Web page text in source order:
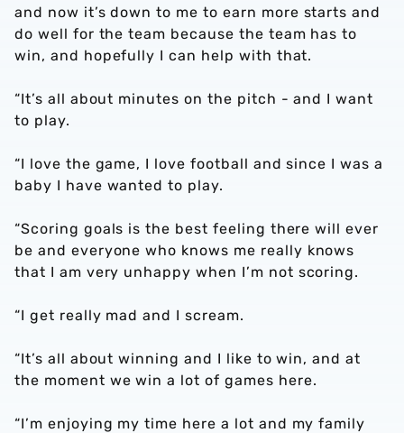
and now it’s down to me to earn more starts and
do well for the team because the team has to
win, and hopefully I can help with that.
“It’s all about minutes on the pitch - and I want
to play.
“I love the game, I love football and since I was a
baby I have wanted to play.
“Scoring goals is the best feeling there will ever
be and everyone who knows me really knows
that I am very unhappy when I’m not scoring.
“I get really mad and I scream.
“It’s all about winning and I like to win, and at
the moment we win a lot of games here.
“I’m enjoying my time here a lot and my family